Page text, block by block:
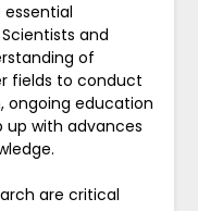
and
of
fields to conduct
ongoing education
up with advances
are critical